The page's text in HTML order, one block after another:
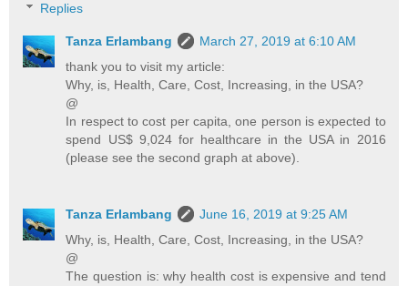
Replies
Tanza Erlambang
March 27, 2019 at 6:10 AM
thank you to visit my article:
Why, is, Health, Care, Cost, Increasing, in the USA?
@
In respect to cost per capita, one person is expected to
spend US$ 9,024 for healthcare in the USA in 2016
(please see the second graph at above).
Tanza Erlambang
June 16, 2019 at 9:25 AM
Why, is, Health, Care, Cost, Increasing, in the USA?
@
The question is: why health cost is expensive and tend